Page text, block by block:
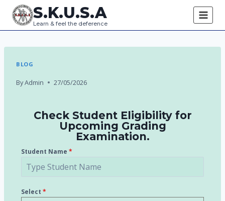
S.K.U.S.A
Learn & feel the deference
BLOG
ByAdmin 27/05/2026
Check Student Eligibility for
Upcoming Grading
Examination.
Student Name *
Select *